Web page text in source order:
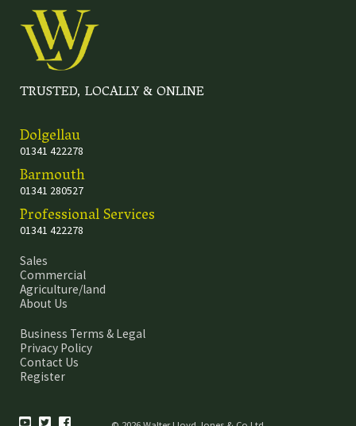
TRUSTED, LOCALLY & ONLINE
Dolgellau
01341 422278
Barmouth
01341 280527
Professional Services
01341 422278
Sales
Commercial
Agriculture/land
About Us
Business Terms & Legal
Privacy Policy
Contact Us
Register